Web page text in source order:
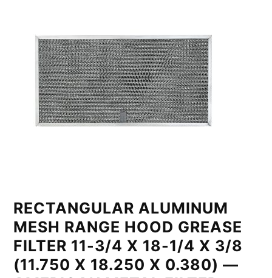
RECTANGULAR ALUMINUM
MESH RANGE HOOD GREASE
FILTER 11-3/4 X 18-1/4 X 3/8
(11.750 X 18.250 X 0.380) —